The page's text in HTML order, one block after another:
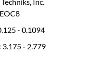
- 0.1094
3.175 - 2.779